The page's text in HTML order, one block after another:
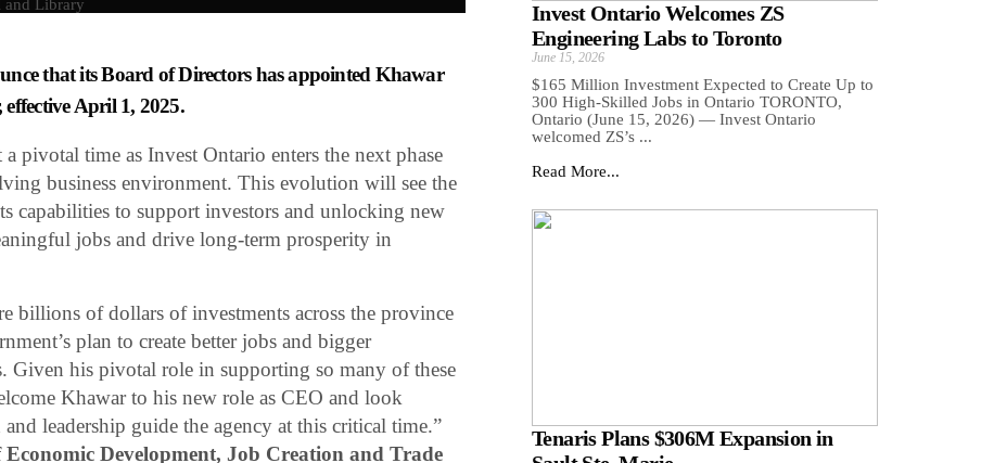
that its Board of Directors has appointed Khawar
April 1, 2025.
pivotal time as Invest Ontario enters the next phase
business environment. This evolution will see the
capabilities to support investors and unlocking new
jobs and drive long-term prosperity in
billions of dollars of investments across the province
plan to create better jobs and bigger
Given his pivotal role in supporting so many of these
Khawar to his new role as CEO and look
leadership guide the agency at this critical time.”
Development, Job Creation and Trade
Invest Ontario Welcomes ZS
Engineering Labs to Toronto
June 15, 2026
$165 Million Investment Expected to Create Up to
300 High-Skilled Jobs in Ontario TORONTO,
Ontario (June 15, 2026) — Invest Ontario
welcomed ZS’s ...
Read More...
Tenaris Plans $306M Expansion in